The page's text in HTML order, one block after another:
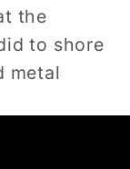
the
to shore
metal